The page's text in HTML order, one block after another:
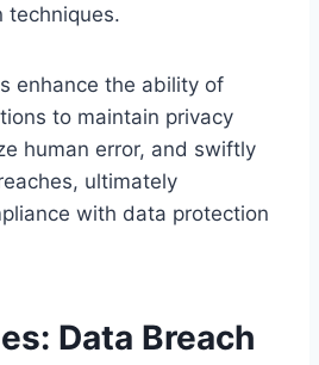
techniques.
enhance the ability of
to maintain privacy
human error, and swiftly
ultimately
with data protection
Data Breach